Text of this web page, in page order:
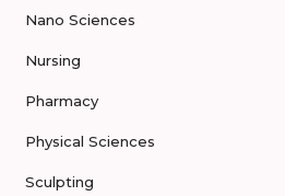
Nano Sciences
Nursing
Pharmacy
Physical Sciences
Sculpting